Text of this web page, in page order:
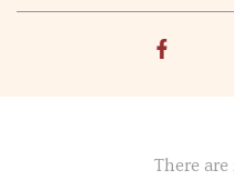
There are